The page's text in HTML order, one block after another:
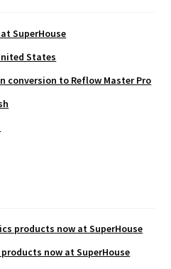
SuperHouse
States
conversion to Reflow Master Pro
products now at SuperHouse
now at SuperHouse